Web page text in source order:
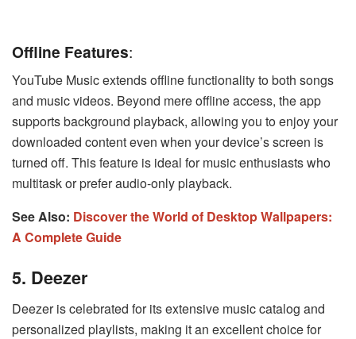
Offline Features:
YouTube Music extends offline functionality to both songs
and music videos. Beyond mere offline access, the app
supports background playback, allowing you to enjoy your
downloaded content even when your device’s screen is
turned off. This feature is ideal for music enthusiasts who
multitask or prefer audio-only playback.
See Also: Discover the World of Desktop Wallpapers:
A Complete Guide
5. Deezer
Deezer is celebrated for its extensive music catalog and
personalized playlists, making it an excellent choice for